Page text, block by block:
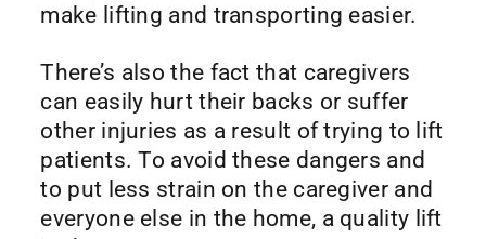
make lifting and transporting easier.
There’s also the fact that caregivers
can easily hurt their backs or suffer
other injuries as a result of trying to lift
patients. To avoid these dangers and
to put less strain on the caregiver and
everyone else in the home, a quality lift